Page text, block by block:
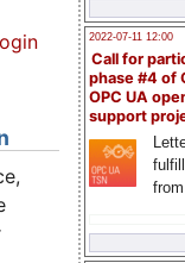
2022-07-11 12:00
Call for
phase #4 of
OPC UA
support